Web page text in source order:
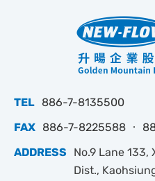
TEL 886-7-8135500
FAX 886-7-8225588 ‧
ADDRESS
No.9 Lane
Dist.,